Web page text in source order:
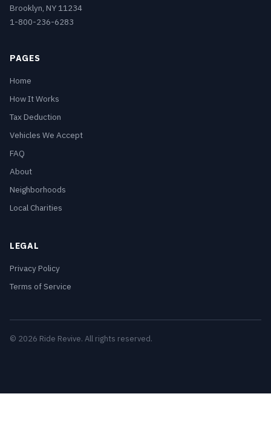
Brooklyn, NY 11234
1-800-236-6283
PAGES
Home
How It Works
Tax Deduction
Vehicles We Accept
FAQ
About
Neighborhoods
Local Charities
LEGAL
Privacy Policy
Terms of Service
© 2026 Ride Revive. All rights reserved.